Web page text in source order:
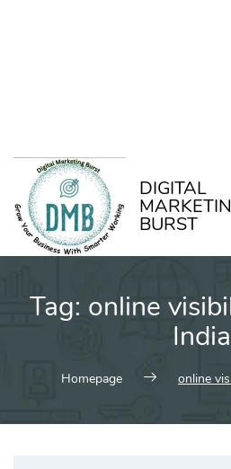
DIGITAL
BURST
Tag: online
India
Homepage online